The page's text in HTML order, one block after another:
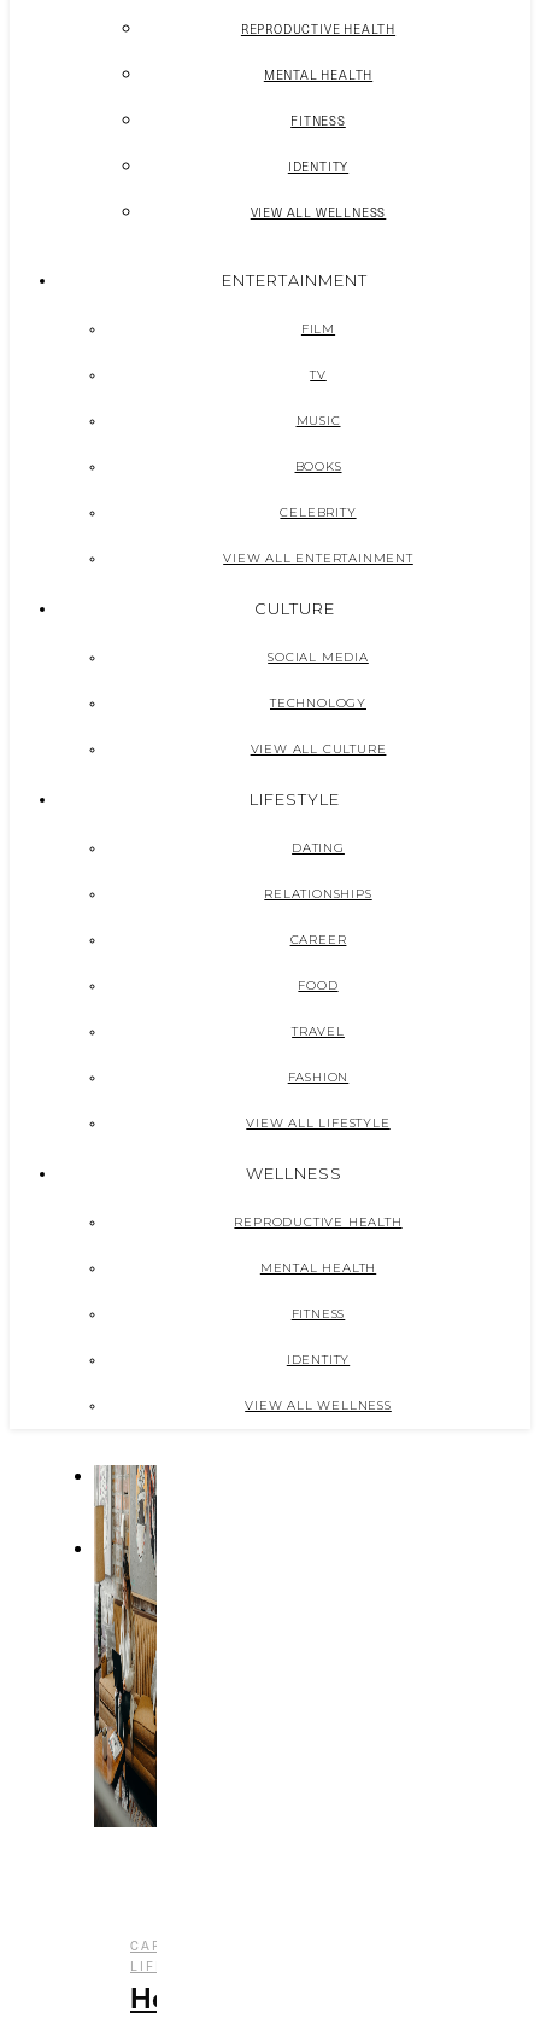
REPRODUCTIVE HEALTH
MENTAL HEALTH
FITNESS
IDENTITY
VIEW ALL WELLNESS
ENTERTAINMENT
FILM
TV
MUSIC
BOOKS
CELEBRITY
VIEW ALL ENTERTAINMENT
CULTURE
SOCIAL MEDIA
TECHNOLOGY
VIEW ALL CULTURE
LIFESTYLE
DATING
RELATIONSHIPS
CAREER
FOOD
TRAVEL
FASHION
VIEW ALL LIFESTYLE
WELLNESS
REPRODUCTIVE HEALTH
MENTAL HEALTH
FITNESS
IDENTITY
VIEW ALL WELLNESS
CAREER
LIFE
How